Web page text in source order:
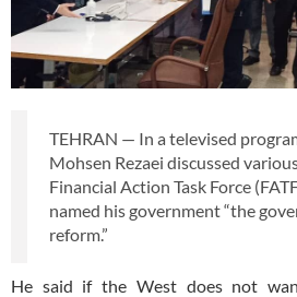
TEHRAN — In a televised
Mohsen Rezaei discussed
Financial Action Task Force
named his government “the
reform.”
He said if the West does not